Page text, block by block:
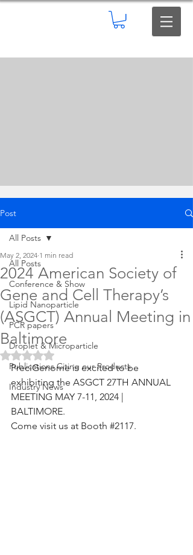
Post
All Posts
Conference & Show
Lipid Nanoparticle
PCR papers
Droplet & Microparticle
Publications Citing our Products
Industry News
All Posts
2024 American Society of
Gene and Cell Therapy’s
(ASGCT) Annual Meeting in
Baltimore
May 2, 2024 1 min read
Rated NaN out of 5 stars.
PreciGenome is excited to be
exhibiting the ASGCT 27TH ANNUAL
MEETING MAY 7-11, 2024 |
BALTIMORE.
Come visit us at Booth #2117.